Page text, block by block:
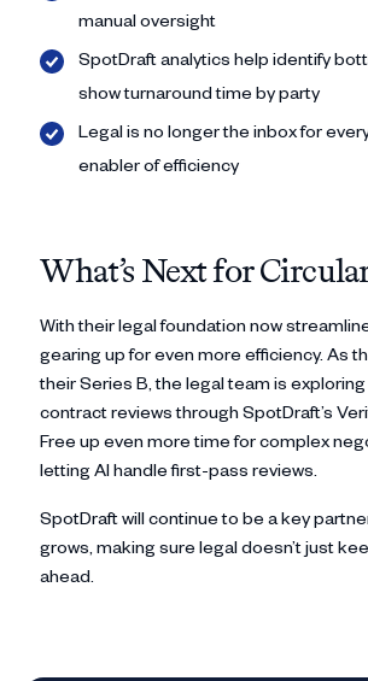
manual oversight
SpotDraft analytics help identify
show turnaround time by party
Legal is no longer the inbox for
enabler of efficiency
What’s Next for
With their legal foundation now
gearing up for even more efficiency. As
their Series B, the legal team is
contract reviews through SpotDraft’s
Free up even more time for complex
letting AI handle first-pass reviews.
SpotDraft will continue to be a key
grows, making sure legal doesn’t just
ahead.